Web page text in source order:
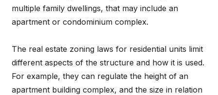
multiple family dwellings, that may include an
apartment or condominium complex.
The real estate zoning laws for residential units limit
different aspects of the structure and how it is used.
For example, they can regulate the height of an
apartment building complex, and the size in relation